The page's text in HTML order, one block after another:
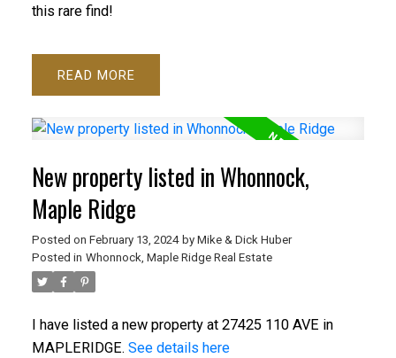
this rare find!
READ
New property listed in Whonnock,
Maple Ridge
Posted on February 13, 2024 by Mike & Dick Huber
Posted in Whonnock, Maple Ridge Real Estate
I have listed a new property at 27425 110 AVE in
MAPLERIDGE. See details here